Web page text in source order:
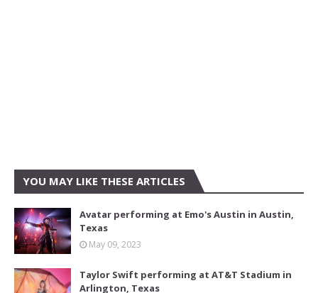
YOU MAY LIKE THESE ARTICLES
Avatar performing at Emo's Austin in Austin,
Texas
May 09, 2023
Taylor Swift performing at AT&T Stadium in
Arlington, Texas